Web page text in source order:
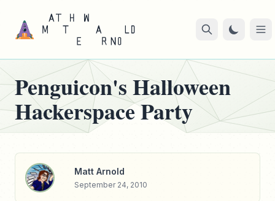
Penguicon's Halloween
Hackerspace Party
Matt Arnold
September 24, 2010